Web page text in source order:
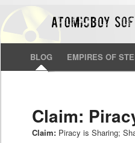
BLOG EMPIRES OF
Claim:
Claim: Piracy is Sharing;